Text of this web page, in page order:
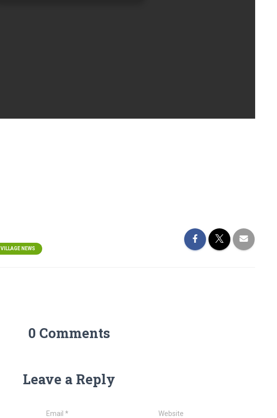
VILLAGE NEWS
0 Comments
Leave a Reply
Email* Website